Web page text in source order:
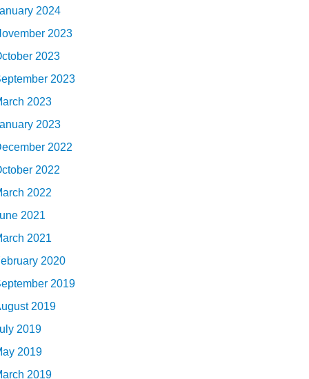
2024
2023
2023
2023
2023
2023
2022
2022
2022
2021
2021
2020
2019
2019
2019
2019
2019